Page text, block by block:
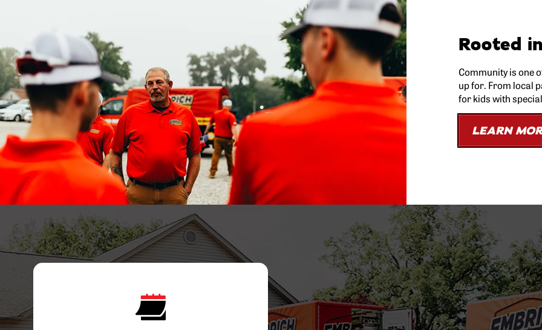
Rooted
Community is one
up for. From local
for kids with
LEARN